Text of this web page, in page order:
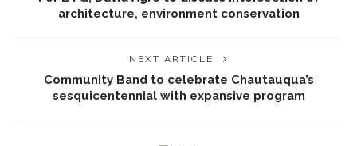
architecture, environment conservation
NEXT ARTICLE
Community Band to celebrate Chautauqua’s
sesquicentennial with expansive program